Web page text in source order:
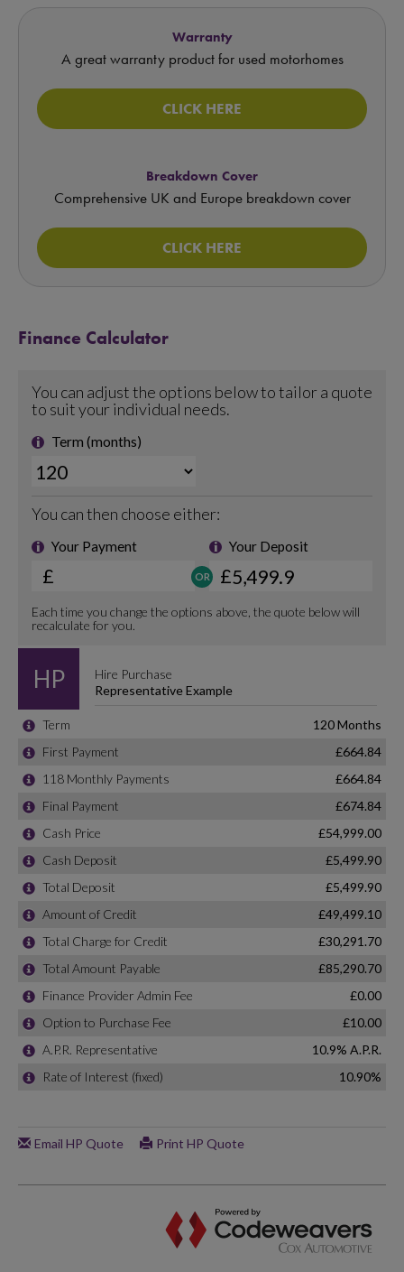
Warranty
A great warranty product for used motorhomes
CLICK HERE
Breakdown Cover
Comprehensive UK and Europe breakdown cover
CLICK HERE
Finance Calculator